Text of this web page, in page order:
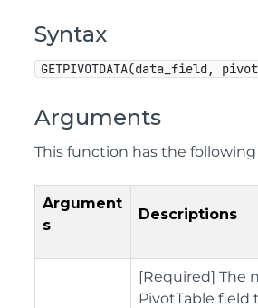
Syntax
Arguments
This function has the
Argument
s
Descriptions
[Required] The
PivotTable field